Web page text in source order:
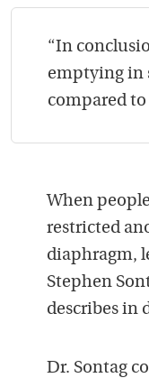
“In
emptying in
compared
When
restricted
diaphragm,
Stephen
describes in
Dr. Sontag